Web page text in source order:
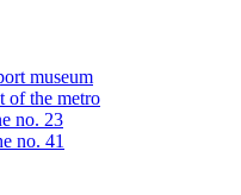
museum
of the metro
no. 23
no. 41